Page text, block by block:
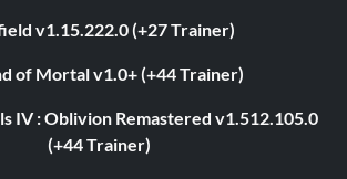
v1.15.222.0 (+27 Trainer)
of Mortal v1.0+ (+44 Trainer)
IV : Oblivion Remastered v1.512.105.0
(+44 Trainer)